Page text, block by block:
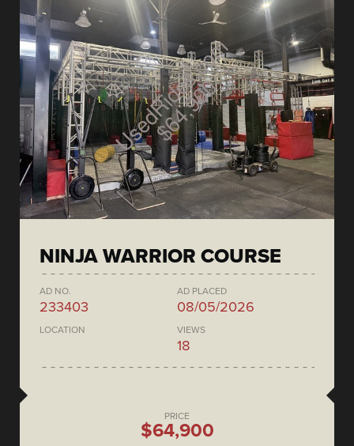
NINJA WARRIOR COURSE
AD NO.
233403
AD PLACED
08/05/2026
LOCATION VIEWS
18
PRICE
$64,900